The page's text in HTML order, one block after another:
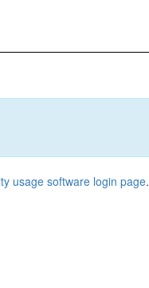
usage software login page.